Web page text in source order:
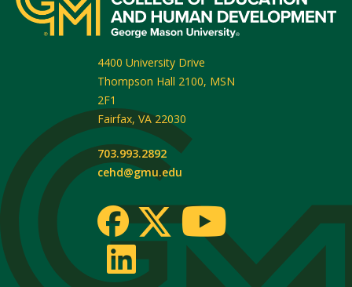
4400 University Drive
Thompson Hall 2100, MSN
2F1
Fairfax, VA 22030
703.993.2892
cehd@gmu.edu